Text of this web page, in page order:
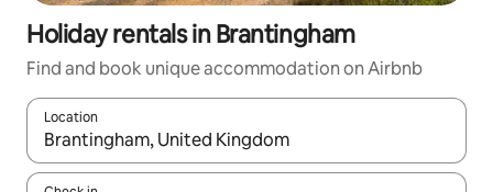
Holiday rentals in Brantingham
Find and book unique accommodation on Airbnb
Location
When results are available, navigate with the up and down